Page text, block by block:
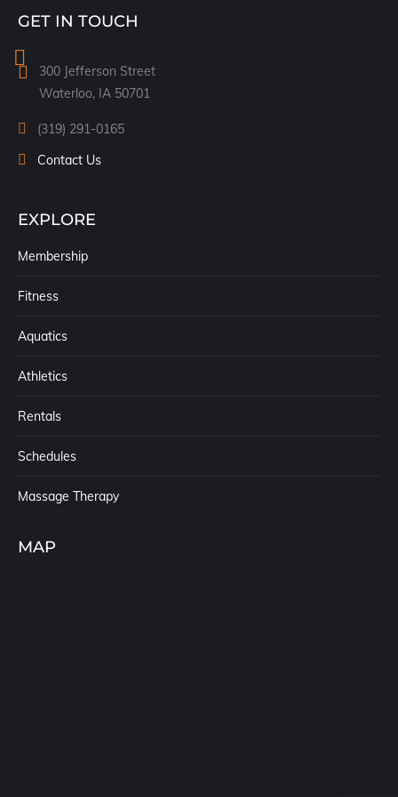
opens
new
window
GET IN TOUCH
300 Jefferson Street
Waterloo, IA 50701
(319) 291-0165
Contact Us
EXPLORE
Membership
Fitness
Aquatics
Athletics
Rentals
Schedules
Massage Therapy
MAP